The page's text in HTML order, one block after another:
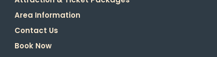
Area Information
Contact Us
Book Now